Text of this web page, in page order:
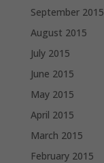
September 2015
August 2015
July 2015
June 2015
May 2015
April 2015
March 2015
February 2015